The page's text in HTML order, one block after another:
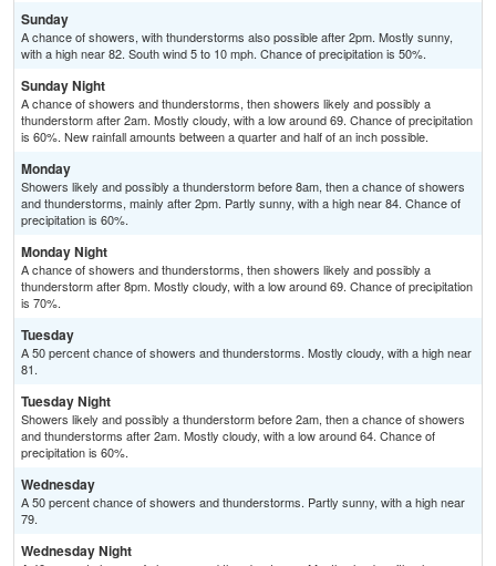
Sunday
A chance of showers, with thunderstorms also possible after 2pm. Mostly sunny,
with a high near 82. South wind 5 to 10 mph. Chance of precipitation is 50%.
Sunday Night
A chance of showers and thunderstorms, then showers likely and possibly a
thunderstorm after 2am. Mostly cloudy, with a low around 69. Chance of precipitation
is 60%. New rainfall amounts between a quarter and half of an inch possible.
Monday
Showers likely and possibly a thunderstorm before 8am, then a chance of showers
and thunderstorms, mainly after 2pm. Partly sunny, with a high near 84. Chance of
precipitation is 60%.
Monday Night
A chance of showers and thunderstorms, then showers likely and possibly a
thunderstorm after 8pm. Mostly cloudy, with a low around 69. Chance of precipitation
is 70%.
Tuesday
A 50 percent chance of showers and thunderstorms. Mostly cloudy, with a high near
81.
Tuesday Night
Showers likely and possibly a thunderstorm before 2am, then a chance of showers
and thunderstorms after 2am. Mostly cloudy, with a low around 64. Chance of
precipitation is 60%.
Wednesday
A 50 percent chance of showers and thunderstorms. Partly sunny, with a high near
79.
Wednesday Night